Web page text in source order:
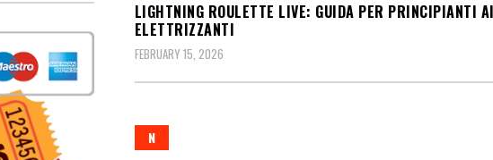
LIGHTNING ROULETTE LIVE: GUIDA PER PRINCIPIANTI
ELETTRIZZANTI
FEBRUARY 15, 2026
N